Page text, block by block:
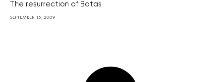
The resurrection of Botas
SEPTEMBER 15, 2009